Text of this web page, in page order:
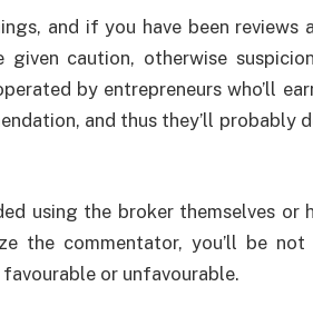
and if you have been reviews
given caution, otherwise
by entrepreneurs who’ll
and thus they’ll probably
using the broker themselves or
the commentator, you’ll be
or unfavourable.